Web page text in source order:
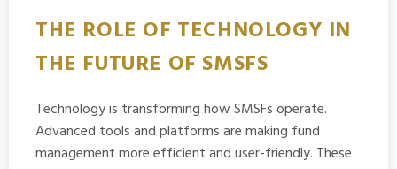
THE ROLE OF TECHNOLOGY IN
THE FUTURE OF SMSFS
Technology is transforming how SMSFs operate.
Advanced tools and platforms are making fund
management more efficient and user-friendly. These